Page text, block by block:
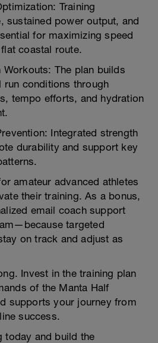
Training
sustained power output, and
for maximizing speed
coastal route.
Workouts: The plan builds
conditions through
tempo efforts, and hydration
Integrated strength
durability and support key
amateur advanced athletes
their training. As a bonus,
email coach support
targeted
on track and adjust as
Invest in the training plan
of the Manta Half
supports your journey from
success.
today and build the